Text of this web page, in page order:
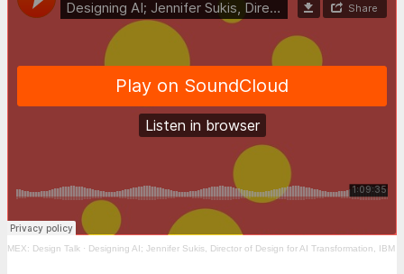
MEX: Design Talk · Designing AI; Jennifer Sukis, Director of Design for AI Transformation, IBM